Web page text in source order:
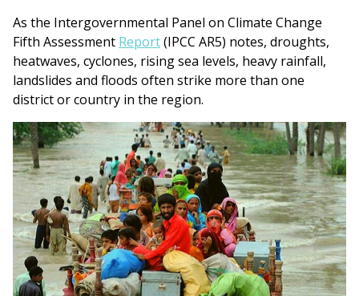
As the Intergovernmental Panel on Climate Change
Fifth Assessment Report(IPCC AR5) notes, droughts,
heatwaves, cyclones, rising sea levels, heavy rainfall,
landslides and floods often strike more than one
district or country in the region.